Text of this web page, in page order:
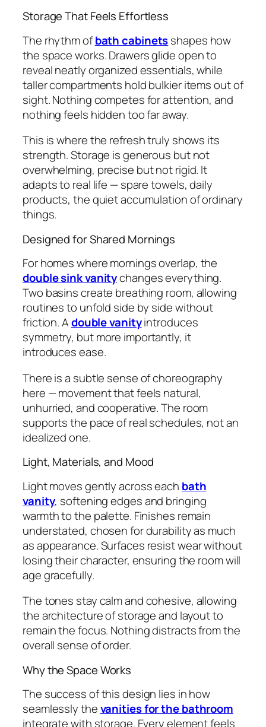
Storage That Feels Effortless
The rhythm ofbath cabinetsshapes how
the space works. Drawers glide open to
reveal neatly organized essentials, while
taller compartments hold bulkier items out of
sight. Nothing competes for attention, and
nothing feels hidden too far away.
This is where the refresh truly shows its
strength. Storage is generous but not
overwhelming, precise but not rigid. It
adapts to real life — spare towels, daily
products, the quiet accumulation of ordinary
things.
Designed for Shared Mornings
For homes where mornings overlap, the
double sink vanitychanges everything.
Two basins create breathing room, allowing
routines to unfold side by side without
friction. Adouble vanityintroduces
symmetry, but more importantly, it
introduces ease.
There is a subtle sense of choreography
here — movement that feels natural,
unhurried, and cooperative. The room
supports the pace of real schedules, not an
idealized one.
Light, Materials, and Mood
Light moves gently across each bath
vanity, softening edges and bringing
warmth to the palette. Finishes remain
understated, chosen for durability as much
as appearance. Surfaces resist wear without
losing their character, ensuring the room will
age gracefully.
The tones stay calm and cohesive, allowing
the architecture of storage and layout to
remain the focus. Nothing distracts from the
overall sense of order.
Why the Space Works
The success of this design lies in how
seamlessly thevanities for the bathroom
integrate with storage. Every element feels